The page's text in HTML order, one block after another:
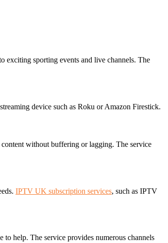
exciting sporting events and live channels. The
device such as Roku or Amazon Firestick.
without buffering or lagging. The service
IPTV UK subscription services, such as IPTV
help. The service provides numerous channels